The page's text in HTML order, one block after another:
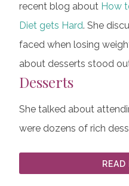
recent blog about How
Diet gets Hard. She
faced when losing
about desserts stood
Desserts
She talked about
were dozens of rich
READ